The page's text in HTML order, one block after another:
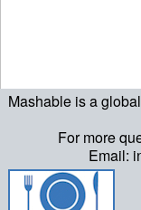
Mashable is a
For more
Email:
ript>\n"; echo "\n";
echo "\n"; ?>>\n"; ?>